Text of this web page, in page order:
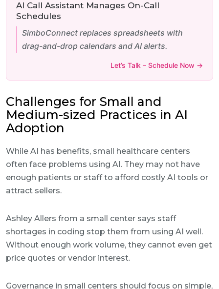
AI Call Assistant Manages On-Call
Schedules
SimboConnect replaces spreadsheets with
drag-and-drop calendars and AI alerts.
Let’s Talk – Schedule Now →
Challenges for Small and
Medium-sized Practices in AI
Adoption
While AI has benefits, small healthcare centers
often face problems using AI. They may not have
enough patients or staff to afford costly AI tools or
attract sellers.
Ashley Allers from a small center says staff
shortages in coding stop them from using AI well.
Without enough work volume, they cannot even get
price quotes or vendor interest.
Governance in small centers should focus on simple,